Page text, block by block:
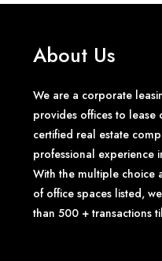
About Us
We are a corporate
provides offices to lease
certified real estate
professional experience
With the multiple choice
of office spaces listed,
than 500 + transactions